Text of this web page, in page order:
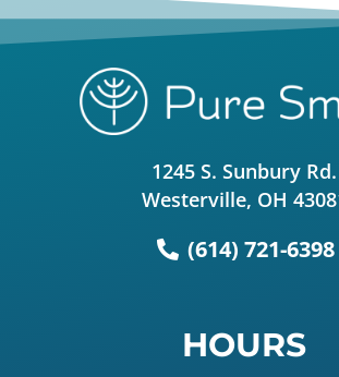
1245 S. Sunbury Rd.
Westerville, OH
(614) 721-6398
HOURS